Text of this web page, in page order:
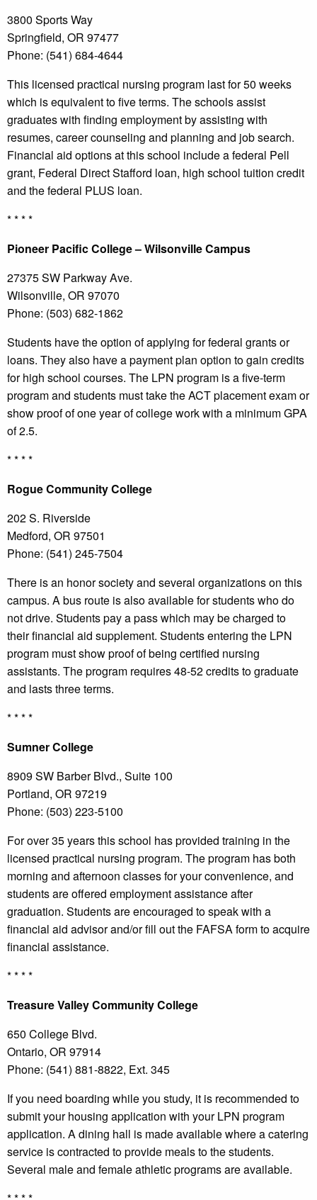
3800 Sports Way
Springfield, OR 97477
Phone: (541) 684-4644
This licensed practical nursing program last for 50 weeks
which is equivalent to five terms. The schools assist
graduates with finding employment by assisting with
resumes, career counseling and planning and job search.
Financial aid options at this school include a federal Pell
grant, Federal Direct Stafford loan, high school tuition credit
and the federal PLUS loan.
* * * *
Pioneer Pacific College– Wilsonville Campus
27375 SW Parkway Ave.
Wilsonville, OR 97070
Phone: (503) 682-1862
Students have the option of applying for federal grants or
loans. They also have a payment plan option to gain credits
for high school courses. The LPN program is a five-term
program and students must take the ACT placement exam or
show proof of one year of college work with a minimum GPA
of 2.5.
* * * *
RogueCommunity College
202 S. Riverside
Medford, OR 97501
Phone: (541) 245-7504
There is an honor society and several organizations on this
campus. A bus route is also available for students who do
not drive. Students pay a pass which may be charged to
their financial aid supplement. Students entering the LPN
program must show proof of being certified nursing
assistants. The program requires 48-52 credits to graduate
and lasts three terms.
* * * *
SumnerCollege
8909 SW Barber Blvd., Suite 100
Portland, OR 97219
Phone: (503) 223-5100
For over 35 years this school has provided training in the
licensed practical nursing program. The program has both
morning and afternoon classes for your convenience, and
students are offered employment assistance after
graduation. Students are encouraged to speak with a
financial aid advisor and/or fill out the FAFSA form to acquire
financial assistance.
* * * *
TreasureValley Community College
650 College Blvd.
Ontario, OR 97914
Phone: (541) 881-8822, Ext. 345
If you need boarding while you study, it is recommended to
submit your housing application with your LPN program
application. A dining hall is made available where a catering
service is contracted to provide meals to the students.
Several male and female athletic programs are available.